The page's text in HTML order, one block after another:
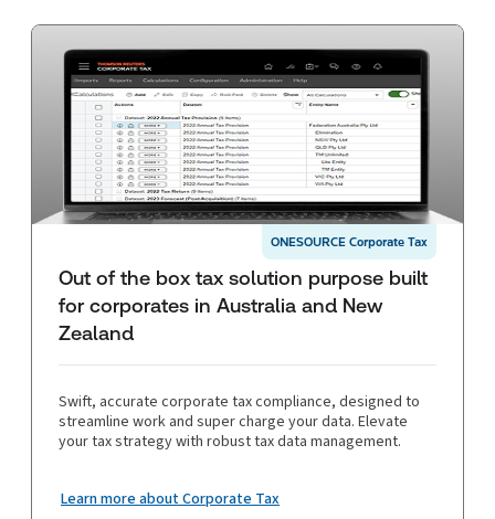
ONESOURCE Corporate Tax
Out of the box tax solution purpose built
for corporates in Australia and New
Zealand
Swift, accurate corporate tax compliance, designed to
streamline work and super charge your data. Elevate
your tax strategy with robust tax data management.
Learn more about Corporate Tax